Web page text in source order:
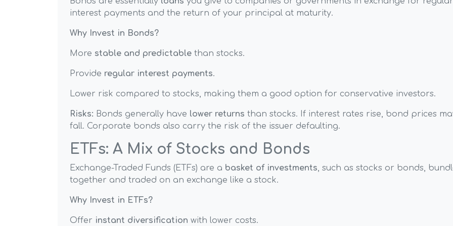
interest payments and the return of your principal at maturity.
Why Invest in Bonds?
More stable and predictable than stocks.
Provide regular interest payments.
Lower risk compared to stocks, making them a good option for conservative investors.
Risks: Bonds generally have lower returns than stocks. If interest rates rise, bond prices
fall. Corporate bonds also carry the risk of the issuer defaulting.
ETFs: A Mix of Stocks and Bonds
Exchange-Traded Funds (ETFs) are a basket of investments, such as stocks or bonds,
together and traded on an exchange like a stock.
Why Invest in ETFs?
Offer instant diversification with lower costs.